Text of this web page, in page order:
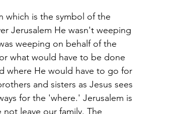
which is the symbol of the
Jerusalem He wasn't weeping
weeping on behalf of the
what would have to be done
where He would have to go for
and sisters as Jesus sees
for the 'where.' Jerusalem is
leave our family. The